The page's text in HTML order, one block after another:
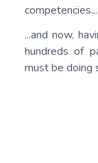
competencies...
...and now,
hundreds of
must be doing